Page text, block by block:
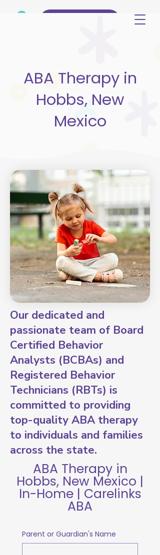
ABA Therapy in
Hobbs, New
Mexico
Our dedicated and
passionate team of Board
Certified Behavior
Analysts (BCBAs) and
Registered Behavior
Technicians (RBTs) is
committed to providing
top-quality ABA therapy
to individuals and families
across the state.
ABA Therapy in
Hobbs, New Mexico |
In-Home | Carelinks
ABA
Parent or Guardian's Name